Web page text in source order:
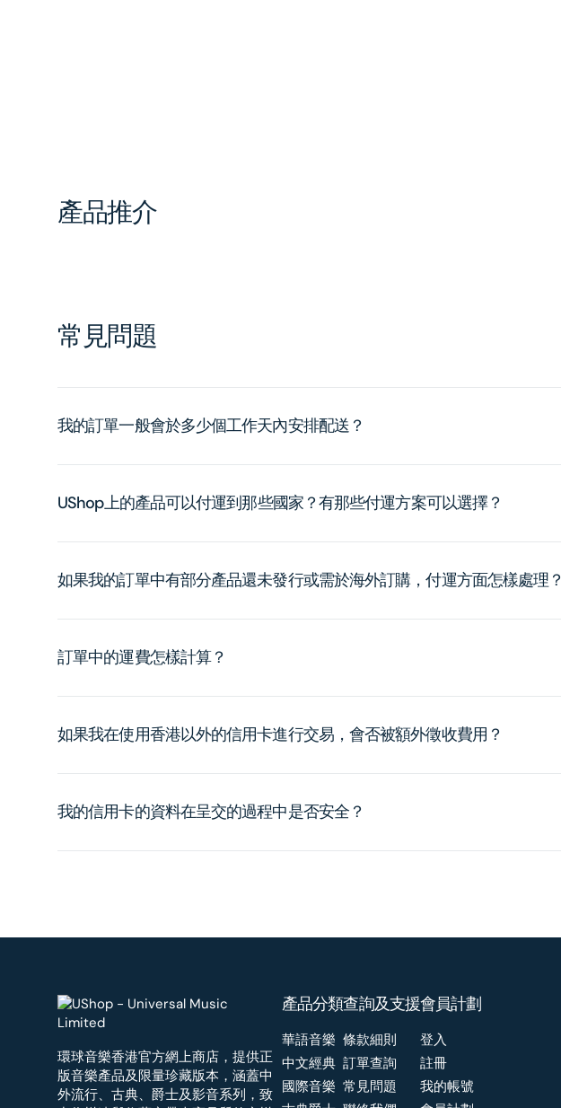
產品推介
常見問題
我的訂單一般會於多少個工作天內安排配送？
UShop上的產品可以付運到那些國家？有那些付運方案可以選擇？
如果我的訂單中有部分產品還未發行或需於海外訂購，付運方面怎樣處理？
訂單中的運費怎樣計算？
如果我在使用香港以外的信用卡進行交易，會否被額外徵收費用？
我的信用卡的資料在呈交的過程中是否安全？
環球音樂香港官方網上商店，提供正
版音樂產品及限量珍藏版本，涵蓋中
外流行、古典、爵士及影音系列，致
產品分類
華語音樂
中文經典
國際音樂
查詢及支援
條款細則
訂單查詢
常見問題
會員計劃
登入
註冊
我的帳號